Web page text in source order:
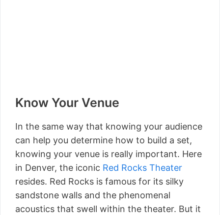
Know Your Venue
In the same way that knowing your audience
can help you determine how to build a set,
knowing your venue is really important. Here
in Denver, the iconic Red Rocks Theater
resides. Red Rocks is famous for its silky
sandstone walls and the phenomenal
acoustics that swell within the theater. But it